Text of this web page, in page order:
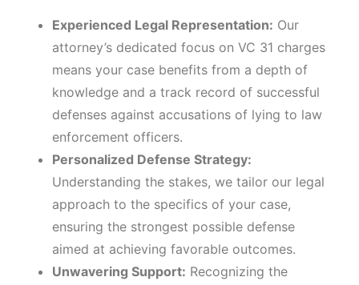
Experienced Legal Representation: Our
attorney’s dedicated focus on VC 31 charges
means your case benefits from a depth of
knowledge and a track record of successful
defenses against accusations of lying to law
enforcement officers.
Personalized Defense Strategy:
Understanding the stakes, we tailor our legal
approach to the specifics of your case,
ensuring the strongest possible defense
aimed at achieving favorable outcomes.
Unwavering Support: Recognizing the